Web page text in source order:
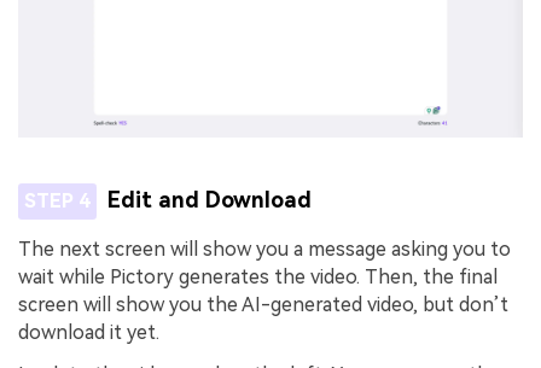
STEP 4 Edit and Download
The next screen will show you a message asking you to
wait while Pictory generates the video. Then, the final
screen will show you the AI-generated video, but don’t
download it yet.